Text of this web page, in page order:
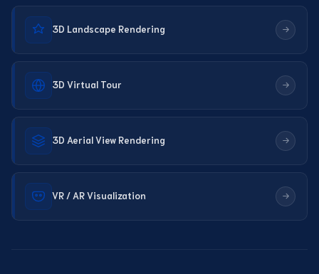
3D Landscape Rendering
3D Virtual Tour
3D Aerial View Rendering
VR / AR Visualization